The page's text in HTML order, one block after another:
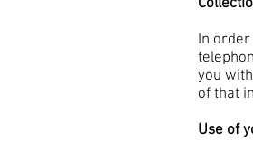
In
you
of that
Use of